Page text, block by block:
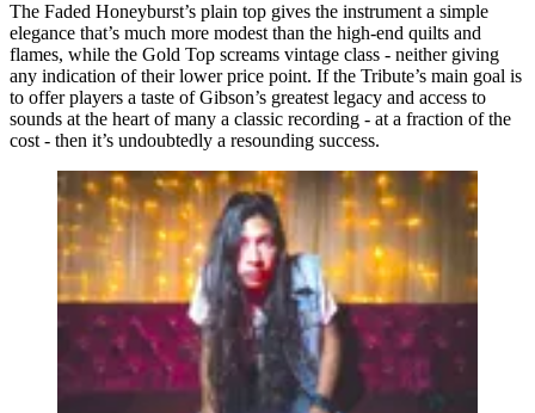
The Faded Honeyburst’s plain top gives the instrument a simple
elegance that’s much more modest than the high-end quilts and
flames, while the Gold Top screams vintage class - neither giving
any indication of their lower price point. If the Tribute’s main goal is
to offer players a taste of Gibson’s greatest legacy and access to
sounds at the heart of many a classic recording - at a fraction of the
cost - then it’s undoubtedly a resounding success.